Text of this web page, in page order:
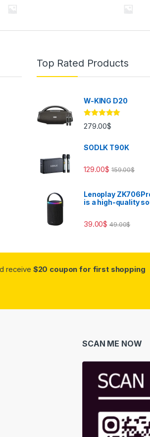
Top Rated Products
W-KING D20
Rated5.00
out of 5
279.00$
SODLK T90K
129.00$ 159.00$
Lenoplay
is a high-quality
39.00$ 49.00$
receive $20 coupon for first shopping
SCAN ME NOW